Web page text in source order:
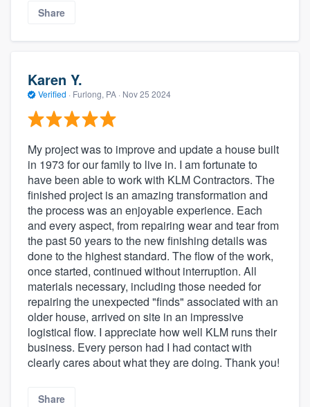
Share
Karen Y.
Verified · Furlong, PA · Nov 25 2024
My project was to improve and update a house built
in 1973 for our family to live in. I am fortunate to
have been able to work with KLM Contractors. The
finished project is an amazing transformation and
the process was an enjoyable experience. Each
and every aspect, from repairing wear and tear from
the past 50 years to the new finishing details was
done to the highest standard. The flow of the work,
once started, continued without interruption. All
materials necessary, including those needed for
repairing the unexpected "finds" associated with an
older house, arrived on site in an impressive
logistical flow. I appreciate how well KLM runs their
business. Every person had I had contact with
clearly cares about what they are doing. Thank you!
Share